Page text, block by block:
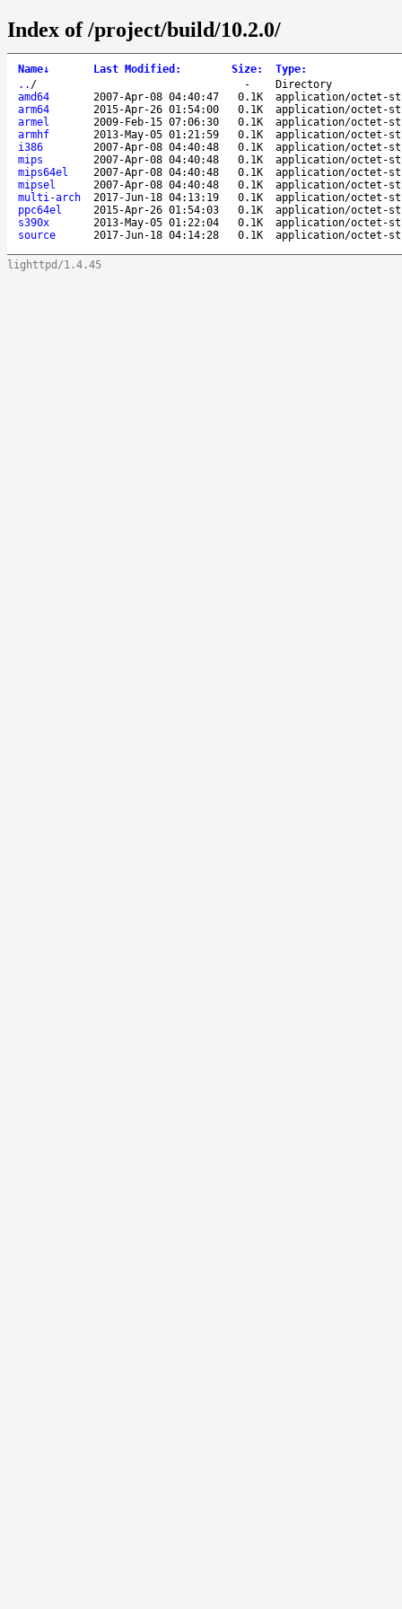
Index of /project/build/10.2.0/
Name↓ Last Modified : Size: Type:
.. / -
Directory
amd64
2007-Apr-08 04:40:47 0.1K
application/octet-
arm64
2015-Apr-26 01:54:00 0.1K
application/octet-
armel
2009-Feb-15 07:06:30 0.1K
application/octet-
armhf
2013-May-05 01:21:59 0.1K
application/octet-
i386
2007-Apr-08 04:40:48 0.1K
application/octet-
mips
2007-Apr-08 04:40:48 0.1K
application/octet-
mips64el
2007-Apr-08 04:40:48 0.1K
application/octet-
mipsel
2007-Apr-08 04:40:48 0.1K
application/octet-
multi-arch
2017-Jun-18 04:13:19 0.1K
application/octet-
ppc64el
2015-Apr-26 01:54:03 0.1K
application/octet-
s390x
2013-May-05 01:22:04 0.1K
application/octet-
source
2017-Jun-18 04:14:28 0.1K application/octet-
lighttpd/1.4.45